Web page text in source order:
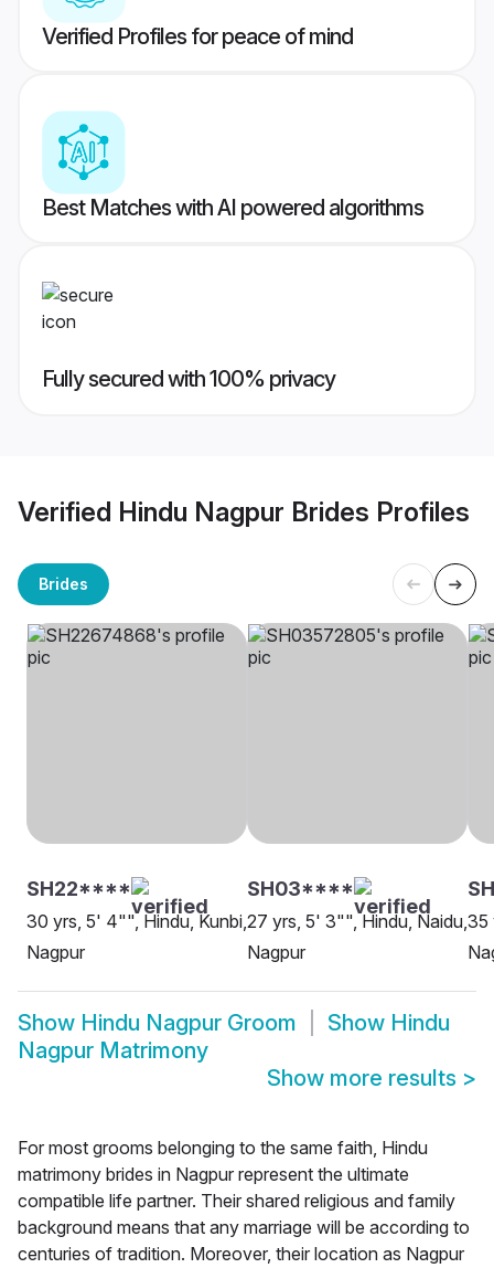
Verified Profiles for peace of mind
Best Matches with AI powered algorithms
Fully secured with 100% privacy
Verified Hindu Nagpur Brides Profiles
Brides
SH22****
30 yrs, 5' 4"", Hindu, Kunbi,
Nagpur
SH03****
27 yrs, 5' 3"", Hindu, Naidu,
Nagpur
35
Show Hindu Nagpur Groom Show Hindu
Nagpur Matrimony
Show more results >
For most grooms belonging to the same faith, Hindu
matrimony brides in Nagpur represent the ultimate
compatible life partner. Their shared religious and family
background means that any marriage will be according to
centuries of tradition. Moreover, their location as Nagpur